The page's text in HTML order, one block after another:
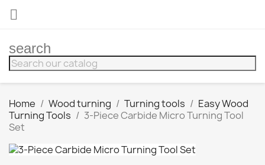

search
Home Wood turning Turning tools
Easy Wood
Turning Tools
3-Piece Carbide Micro Turning Tool
Set